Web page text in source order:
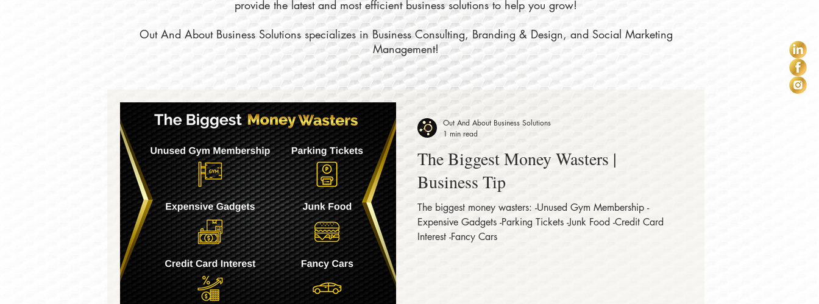
provide the latest and most efficient business solutions to help you grow!
Out And About Business Solutions specializes in Business Consulting, Branding & Design, and Social Marketing
Management!
The Biggest Money Wasters |
Business Tip
The biggest money wasters: -Unused Gym Membership -
Expensive Gadgets -Parking Tickets -Junk Food -Credit Card
Interest -Fancy Cars
Out And About Business Solutions
1 min read